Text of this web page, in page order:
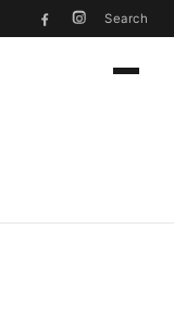
Search